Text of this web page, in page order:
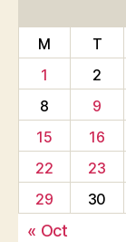
M
T
1
2
8
9
15
16
22
23
29
30
« Oct